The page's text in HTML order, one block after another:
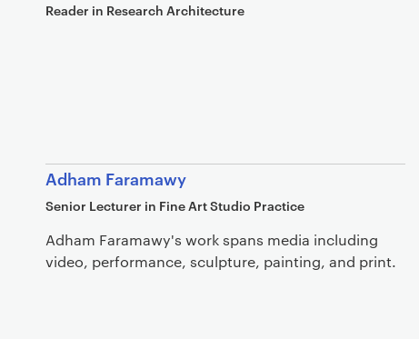
Reader in Research Architecture
Adham Faramawy
Senior Lecturer in Fine Art Studio Practice
Adham Faramawy's work spans media including
video, performance, sculpture, painting, and print.